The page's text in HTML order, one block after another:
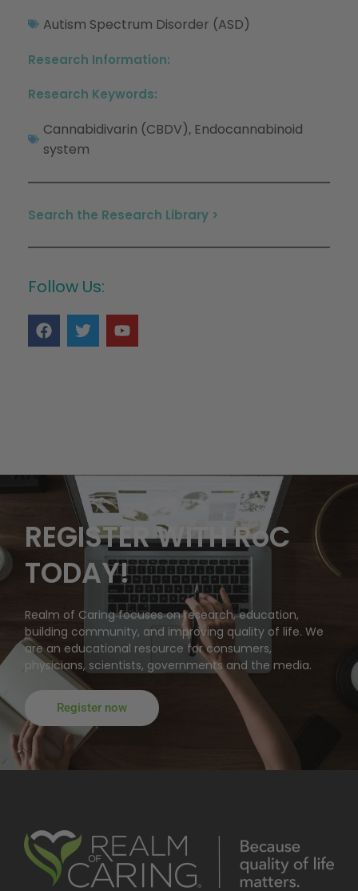
Autism Spectrum Disorder (ASD)
Research Information:
Research Keywords:
Cannabidivarin (CBDV), Endocannabinoid
system
Search the Research Library >
Follow Us:
REGISTER WITH RoC
TODAY!
Realm of Caring focuses on research, education,
building community, and improving quality of life. We
are an educational resource for consumers,
physicians, scientists, governments and the media.
Register now